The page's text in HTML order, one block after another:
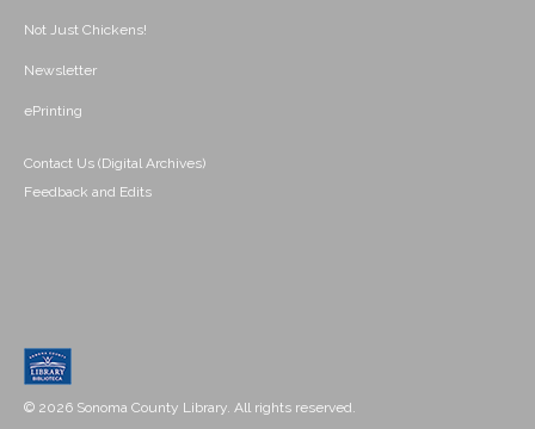
Not Just Chickens!
Newsletter
ePrinting
Contact Us (Digital Archives)
Feedback and Edits
© 2026 Sonoma County Library. All rights reserved.